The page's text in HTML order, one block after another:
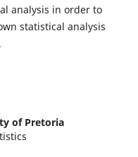
analysis in order to
statistical analysis
of Pretoria